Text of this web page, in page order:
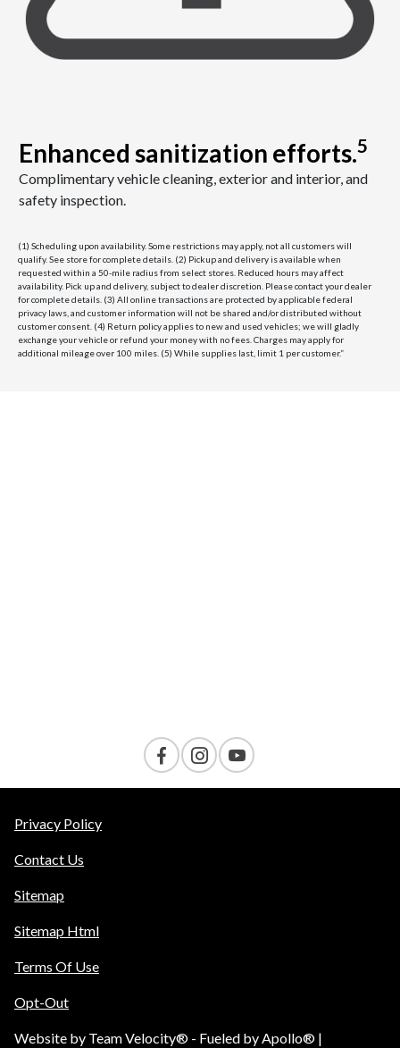
Enhanced sanitization efforts.5
Complimentary vehicle cleaning, exterior and interior, and
safety inspection.
(1) Scheduling upon availability. Some restrictions may apply, not all customers will
qualify. See store for complete details. (2) Pickup and delivery is available when
requested within a 50-mile radius from select stores. Reduced hours may affect
availability. Pick up and delivery, subject to dealer discretion. Please contact your dealer
for complete details. (3) All online transactions are protected by applicable federal
privacy laws, and customer information will not be shared and/or distributed without
customer consent. (4) Return policy applies to new and used vehicles; we will gladly
exchange your vehicle or refund your money with no fees. Charges may apply for
additional mileage over 100 miles. (5) While supplies last, limit 1 per customer.”
Privacy Policy
Contact Us
Sitemap
Sitemap Html
Terms Of Use
Opt-Out
Website by Team Velocity® - Fueled by Apollo® |